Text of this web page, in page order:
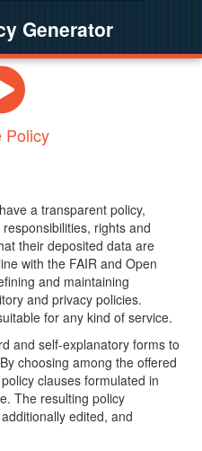
Generator
Policy
a transparent policy,
rights and
their deposited data are
with the FAIR and Open
and maintaining
and privacy policies.
for any kind of service.
and self-explanatory forms to
choosing among the offered
clauses formulated in
The resulting policy
edited, and